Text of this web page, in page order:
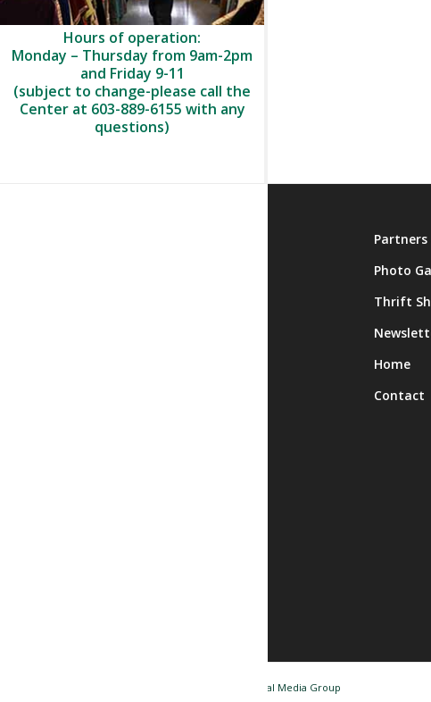
Hours of operation:
Monday – Thursday from 9am-2pm
and Friday 9-11
(subject to change-please call the
Center at 603-889-6155 with any
questions)
Partners
Photo
Thrift
Home
Contact
Tidal Media Group